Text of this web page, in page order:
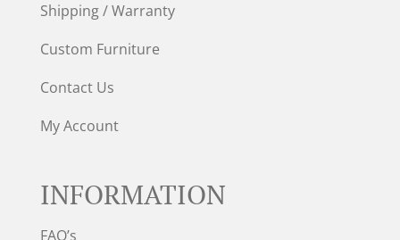
Shipping / Warranty
Custom Furniture
Contact Us
My Account
INFORMATION
FAQ’s